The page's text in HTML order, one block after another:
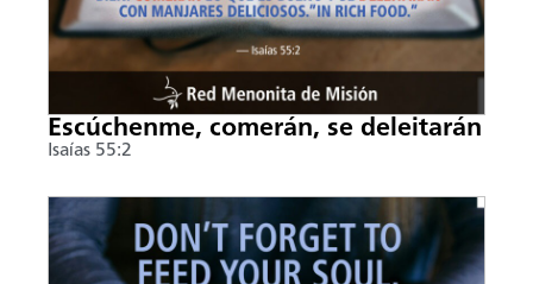
Escúchenme, comerán, se deleitarán
Isaías 55:2